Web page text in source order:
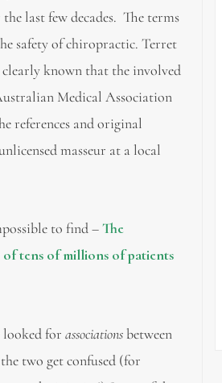
last few decades. The terms
safety of chiropractic. Terret
clearly known that the involved
Medical Association
references and original
masseur at a local
to find –The
tens of millions of patients
looked forassociationsbetween
two get confused (for